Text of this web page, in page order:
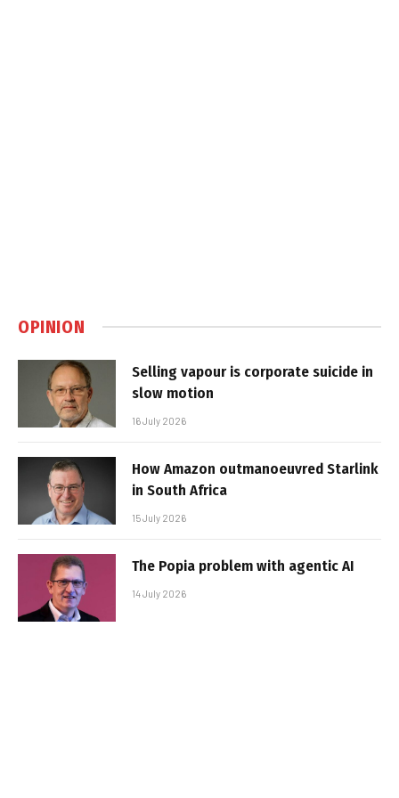
OPINION
Selling vapour is corporate suicide in
slow motion
16 July 2026
How Amazon outmanoeuvred Starlink
in South Africa
15 July 2026
The Popia problem with agentic AI
14 July 2026